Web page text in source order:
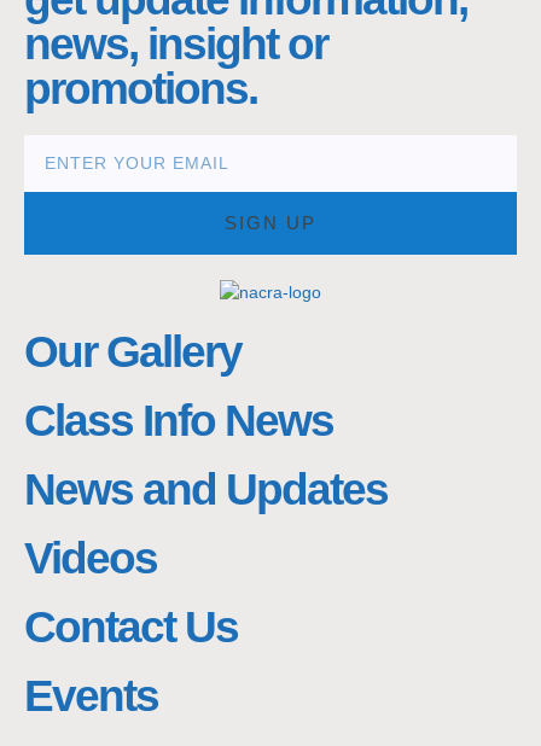
news, insight or
promotions.
SIGN UP
Our Gallery
Class Info News
News and Updates
Videos
Contact Us
Events